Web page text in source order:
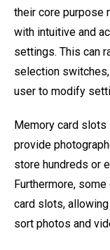
their core purpose
with intuitive and
settings. This can
selection
user to modify
Memory card slots
provide
store hundreds or
Furthermore,
card slots,
sort photos and